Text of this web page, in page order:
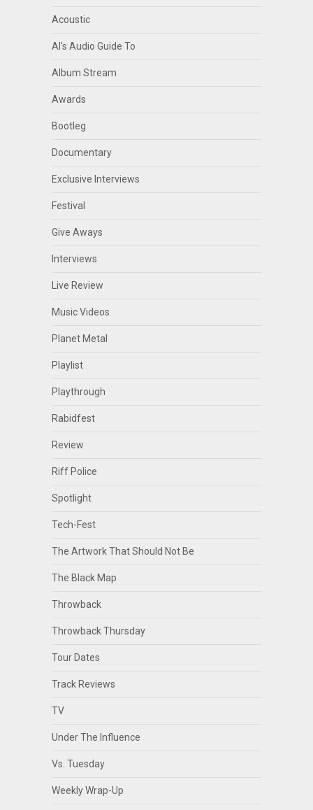
Acoustic
Al's Audio Guide To
Album Stream
Awards
Bootleg
Documentary
Exclusive Interviews
Festival
Give Aways
Interviews
Live Review
Music Videos
Planet Metal
Playlist
Playthrough
Rabidfest
Review
Riff Police
Spotlight
Tech-Fest
The Artwork That Should Not Be
The Black Map
Throwback
Throwback Thursday
Tour Dates
Track Reviews
TV
Under The Influence
Vs. Tuesday
Weekly Wrap-Up